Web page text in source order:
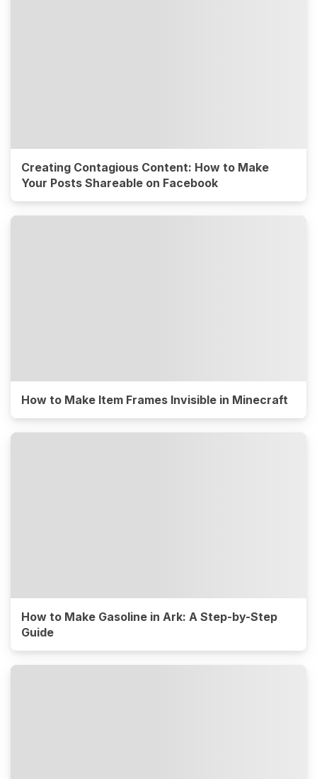
Creating Contagious Content: How to Make
Your Posts Shareable on Facebook
How to Make Item Frames Invisible in Minecraft
How to Make Gasoline in Ark: A Step-by-Step
Guide